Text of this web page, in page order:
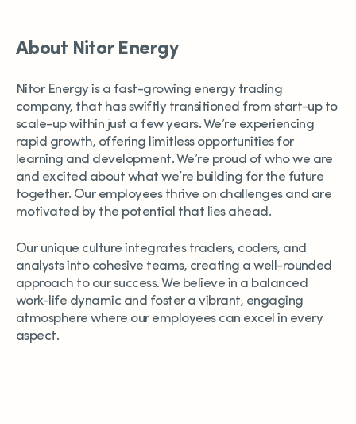
About Nitor Energy
Nitor Energy is a fast-growing energy trading
company, that has swiftly transitioned from start-up to
scale-up within just a few years. We’re experiencing
rapid growth, offering limitless opportunities for
learning and development. We’re proud of who we are
and excited about what we’re building for the future
together. Our employees thrive on challenges and are
motivated by the potential that lies ahead.
Our unique culture integrates traders, coders, and
analysts into cohesive teams, creating a well-rounded
approach to our success. We believe in a balanced
work-life dynamic and foster a vibrant, engaging
atmosphere where our employees can excel in every
aspect.